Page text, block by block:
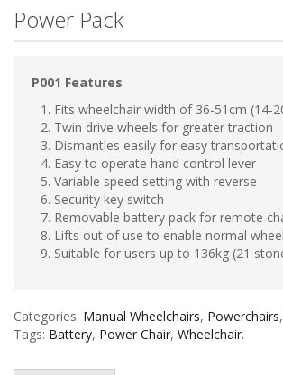
Power Pack
P001 Features
Fits wheelchair width of 36-51cm (14-
Twin drive wheels for greater traction
Dismantles easily for easy
Easy to operate hand control lever
Variable speed setting with reverse
Security key switch
Removable battery pack for remote
Lifts out of use to enable normal
Suitable for users up to 136kg (21
Categories: Manual Wheelchairs, Powerchairs,
Tags: Battery, Power Chair, Wheelchair.